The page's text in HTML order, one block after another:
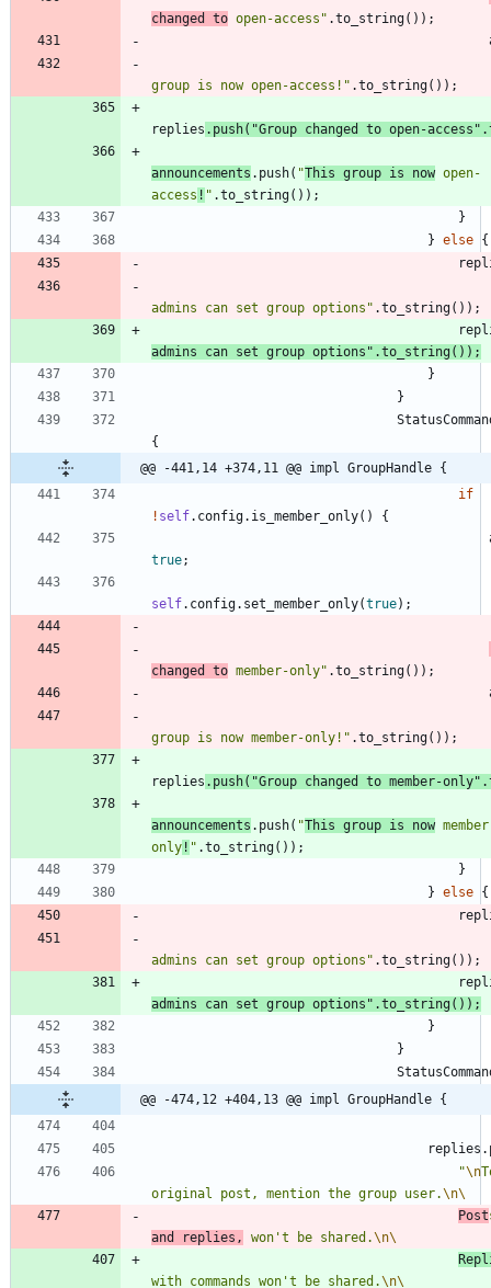
changed to open-access " .to_string( ) ) ;
group is now open-access! " .to_string( ) ) ;
replies . push( "Group changed to open-access " .
announcements . push( "This group is now open-
access ! " .to_string( ) ) ;
}
} else {
admins can set group options " .to_string( ) ) ;
admins can set group options " .to_string( ) ) ;
}
}
{
@@ -441,14 +374,11 @@ impl GroupHandle {
if
! self. config. is_member_only( )
{
true;
self. config. set_member_only(true) ;
changed to member-only" .to_string( ) ) ;
group is now member-only! " .to_string( ) ) ;
replies . push( "Group changed to member-only" .
announcements . push( "This group is now
only ! " .to_string( ) ) ;
}
} else {
admins can set group options " .to_string( ) ) ;
admins can set group options " .to_string( ) ) ;
}
}
@@ -474,12 +404,13 @@ impl GroupHandle {
replies .
"\n
original post, mention the group user.\n\
Post
and replies,
won't be shared.\n\
with commands won't be shared.\n\